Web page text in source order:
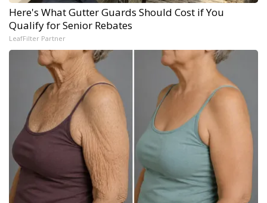
Here's What Gutter Guards Should Cost if You
Qualify for Senior Rebates
LeafFilter Partner